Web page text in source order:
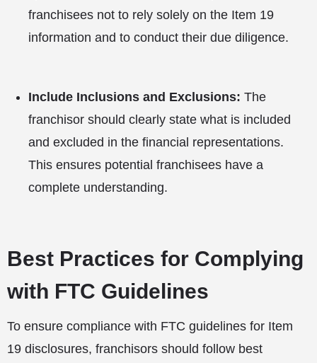
franchisees not to rely solely on the Item 19
information and to conduct their due diligence.
Include Inclusions and Exclusions: The
franchisor should clearly state what is included
and excluded in the financial representations.
This ensures potential franchisees have a
complete understanding.
Best Practices for Complying
with FTC Guidelines
To ensure compliance with FTC guidelines for Item
19 disclosures, franchisors should follow best